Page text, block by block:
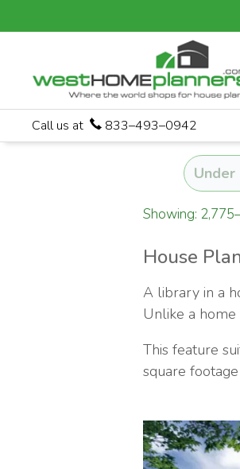
Call us at 833–493–0942
Under
Showing:
House
A library in a
Unlike a
This feature
square